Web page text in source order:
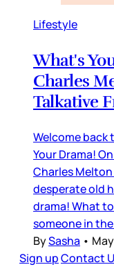
Lifestyle
What's
Charles
Talkative
Welcome back
Your Drama!
Charles Melton
desperate old
drama! What
someone in
BySasha •
Sign upContact